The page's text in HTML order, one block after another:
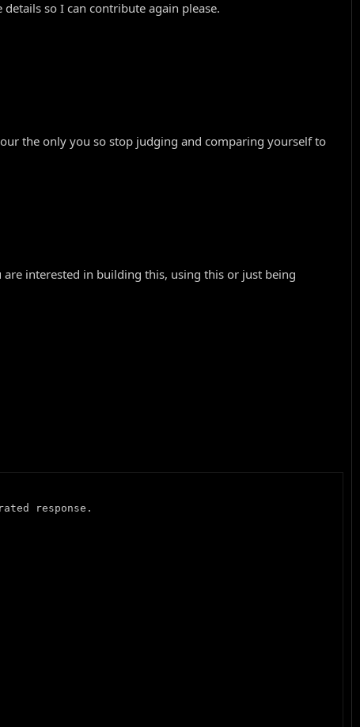
so I can contribute again please.
the only you so stop judging and comparing yourself to
interested in building this, using this or just being
response.